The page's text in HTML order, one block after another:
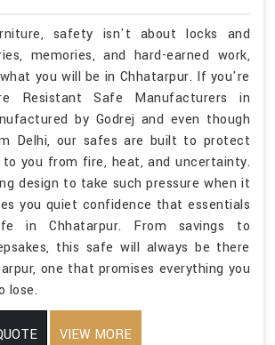
safety isn't about locks and
memories, and hard-earned work,
you will be in Chhatarpur. If you're
Resistant Safe Manufacturers in
by Godrej and even though
Delhi, our safes are built to protect
you from fire, heat, and uncertainty.
design to take such pressure when it
you quiet confidence that essentials
in Chhatarpur. From savings to
this safe will always be there
one that promises everything you
lose.
VIEW MORE